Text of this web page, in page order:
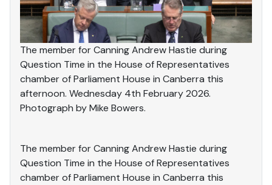
The member for Canning Andrew Hastie during
Question Time in the House of Representatives
chamber of Parliament House in Canberra this
afternoon. Wednesday 4th February 2026.
Photograph by Mike Bowers.
The member for Canning Andrew Hastie during
Question Time in the House of Representatives
chamber of Parliament House in Canberra this